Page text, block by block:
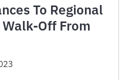
To Regional
Off From